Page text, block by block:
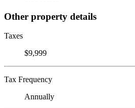
Other property details
Taxes
$9,999
Tax Frequency
Annually